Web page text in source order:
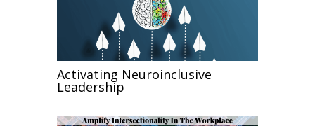
Activating Neuroinclusive
Leadership